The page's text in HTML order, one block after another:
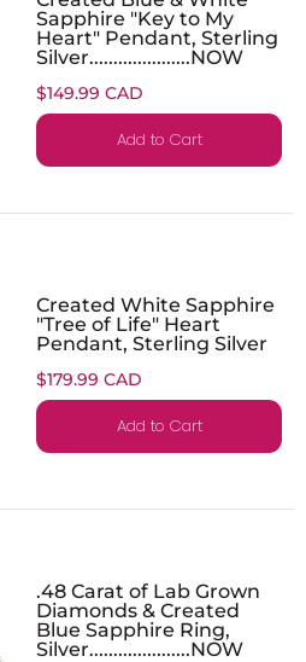
Sapphire "Key to My
Heart" Pendant, Sterling
Silver.....................NOW
$149.99 CAD
Add to Cart
Created White Sapphire
"Tree of Life" Heart
Pendant, Sterling Silver
$179.99 CAD
Add to Cart
.48 Carat of Lab Grown
Diamonds & Created
Blue Sapphire Ring,
Silver.....................NOW